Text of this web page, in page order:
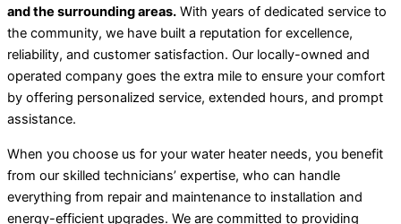
and the surrounding areas. With years of dedicated service to
the community, we have built a reputation for excellence,
reliability, and customer satisfaction. Our locally-owned and
operated company goes the extra mile to ensure your comfort
by offering personalized service, extended hours, and prompt
assistance.
When you choose us for your water heater needs, you benefit
from our skilled technicians’ expertise, who can handle
everything from repair and maintenance to installation and
energy-efficient upgrades. We are committed to providing